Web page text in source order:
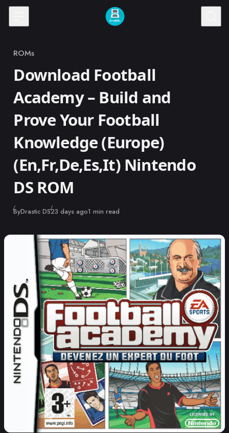
Skip to content
Category
ROMs
Download Football
Academy – Build and
Prove Your Football
Knowledge (Europe)
(En,Fr,De,Es,It) Nintendo
DS ROM
ByDrastic DSPublished
23 days ago1 min read